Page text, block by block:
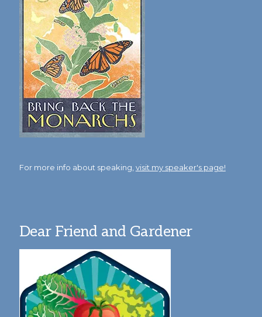
For more info about speaking, visit my speaker's page!
Dear Friend and Gardener